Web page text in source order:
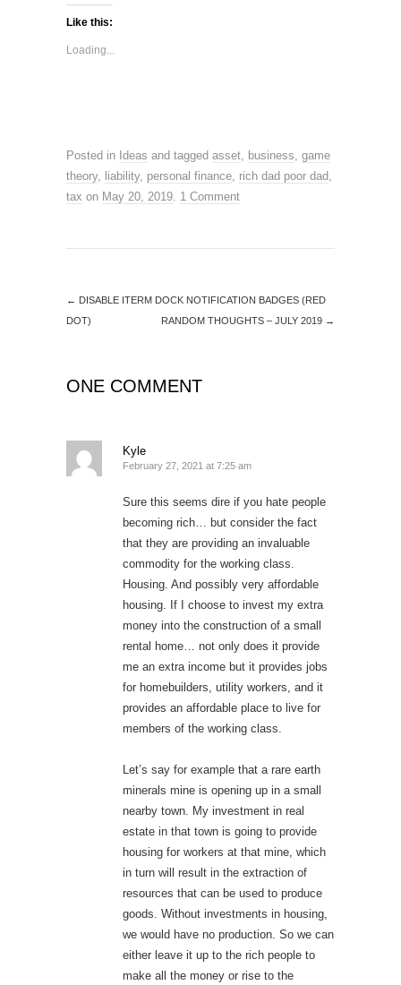
Like this:
Loading...
Posted in Ideas and tagged asset, business, game
theory, liability, personal finance, rich dad poor dad,
tax on May 20, 2019. 1 Comment
← DISABLE ITERM DOCK NOTIFICATION BADGES (RED
DOT)
RANDOM THOUGHTS – JULY 2019 →
ONE COMMENT
Kyle
February 27, 2021 at 7:25 am
Sure this seems dire if you hate people
becoming rich… but consider the fact
that they are providing an invaluable
commodity for the working class.
Housing. And possibly very affordable
housing. If I choose to invest my extra
money into the construction of a small
rental home… not only does it provide
me an extra income but it provides jobs
for homebuilders, utility workers, and it
provides an affordable place to live for
members of the working class.
Let’s say for example that a rare earth
minerals mine is opening up in a small
nearby town. My investment in real
estate in that town is going to provide
housing for workers at that mine, which
in turn will result in the extraction of
resources that can be used to produce
goods. Without investments in housing,
we would have no production. So we can
either leave it up to the rich people to
make all the money or rise to the